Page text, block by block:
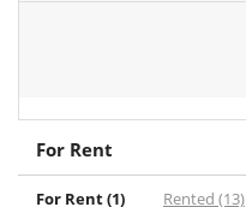
For Rent
For Rent (1) Rented (13)